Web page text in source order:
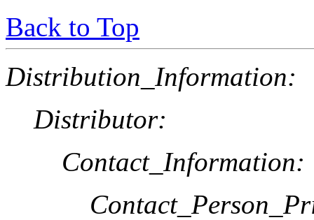
Back to Top
Distribution_Information:
Distributor:
Contact_Information: